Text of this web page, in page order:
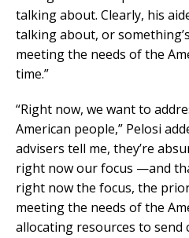
talking about. Clearly, his
talking about, or
meeting the needs of the
time.”
“Right now, we want to
American people,” Pelosi
advisers tell me, they’re
right now our focus —and
right now the focus, the
meeting the needs of the
allocating resources to